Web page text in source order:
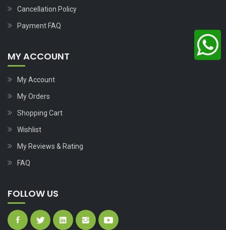
Cancellation Policy
Payment FAQ
MY ACCOUNT
My Account
My Orders
Shopping Cart
Wishlist
My Reviews & Rating
FAQ
FOLLOW US